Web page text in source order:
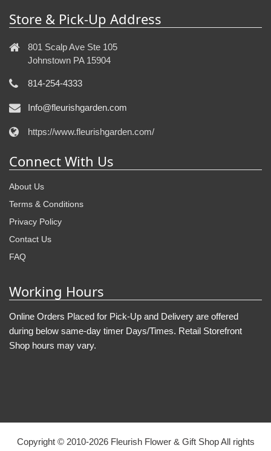
Store & Pick-Up Address
801 Scalp Ave Ste 105
Johnstown PA 15904
814-254-4333
Info@fleurishgarden.com
https://www.fleurishgarden.com/
Connect With Us
About Us
Terms & Conditions
Privacy Policy
Contact Us
FAQ
Working Hours
Online Orders Placed for Pick-Up and Delivery are offered
during below same-day timer Days/Times. Retail Storefront
Shop hours may vary.
Copyright © 2010-2026Fleurish Flower & Gift Shop All rights